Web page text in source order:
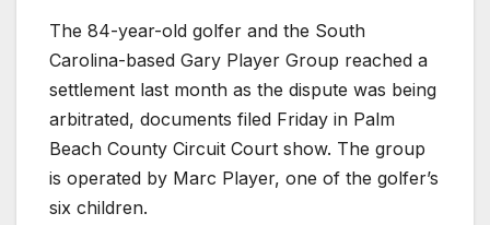
The 84-year-old golfer and the South
Carolina-based Gary Player Group reached a
settlement last month as the dispute was being
arbitrated, documents filed Friday in Palm
Beach County Circuit Court show. The group
is operated by Marc Player, one of the golfer’s
six children.